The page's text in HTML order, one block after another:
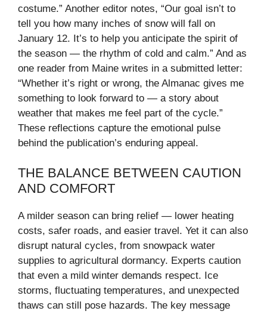
costume.” Another editor notes, “Our goal isn’t to
tell you how many inches of snow will fall on
January 12. It’s to help you anticipate the spirit of
the season — the rhythm of cold and calm.” And as
one reader from Maine writes in a submitted letter:
“Whether it’s right or wrong, the Almanac gives me
something to look forward to — a story about
weather that makes me feel part of the cycle.”
These reflections capture the emotional pulse
behind the publication’s enduring appeal.
THE BALANCE BETWEEN CAUTION
AND COMFORT
A milder season can bring relief — lower heating
costs, safer roads, and easier travel. Yet it can also
disrupt natural cycles, from snowpack water
supplies to agricultural dormancy. Experts caution
that even a mild winter demands respect. Ice
storms, fluctuating temperatures, and unexpected
thaws can still pose hazards. The key message